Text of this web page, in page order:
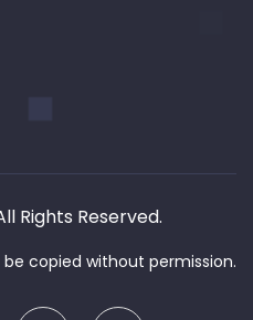
Rights Reserved.
copied without permission.